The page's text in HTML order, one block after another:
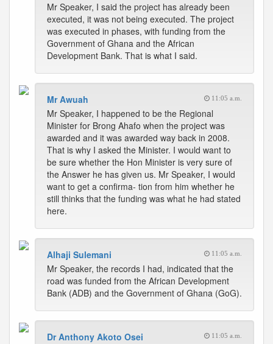
Mr Speaker, I said the project has already been
executed, it was not being executed. The project
was executed in phases, with funding from the
Government of Ghana and the African
Development Bank. That is what I said.
Mr Awuah 11:05 a.m.
Mr Speaker, I happened to be the Regional
Minister for Brong Ahafo when the project was
awarded and it was awarded way back in 2008.
That is why I asked the Minister. I would want to
be sure whether the Hon Minister is very sure of
the Answer he has given us. Mr Speaker, I would
want to get a confirma- tion from him whether he
still thinks that the funding was what he had stated
here.
Alhaji Sulemani 11:05 a.m.
Mr Speaker, the records I had, indicated that the
road was funded from the African Development
Bank (ADB) and the Government of Ghana (GoG).
Dr Anthony Akoto Osei 11:05 a.m.